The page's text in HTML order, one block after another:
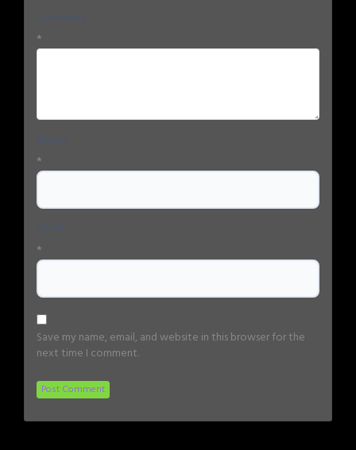
*
*
*
Save my name, email, and website in this browser for the
next time I comment.